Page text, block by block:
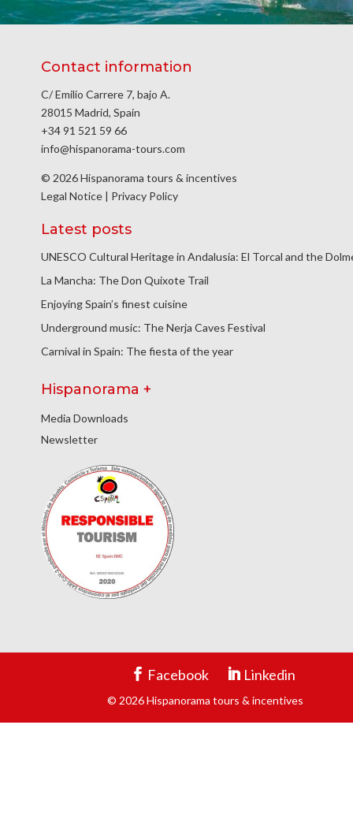
Contact information
C/ Emilio Carrere 7, bajo A.
28015 Madrid, Spain
+34 91 521 59 66
info@hispanorama-tours.com
© 2026 Hispanorama tours & incentives
Legal Notice | Privacy Policy
Latest posts
UNESCO Cultural Heritage in Andalusia: El Torcal and the
La Mancha: The Don Quixote Trail
Enjoying Spain’s finest cuisine
Underground music: The Nerja Caves Festival
Carnival in Spain: The fiesta of the year
Hispanorama +
Media Downloads
Newsletter
Facebook Linkedin
© 2026 Hispanorama tours & incentives